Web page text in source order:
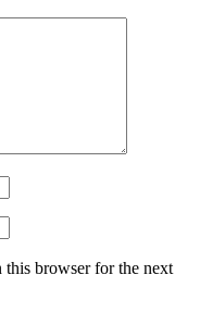
this browser for the next